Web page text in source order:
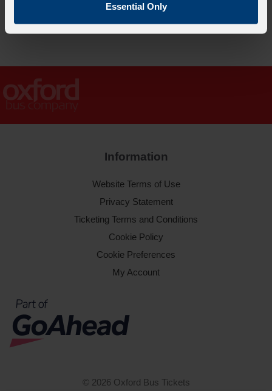
Essential Only
Information
Website Terms of Use
Privacy Statement
Ticketing Terms and Conditions
Cookie Policy
Cookie Preferences
My Account
© 2026 Oxford Bus Tickets